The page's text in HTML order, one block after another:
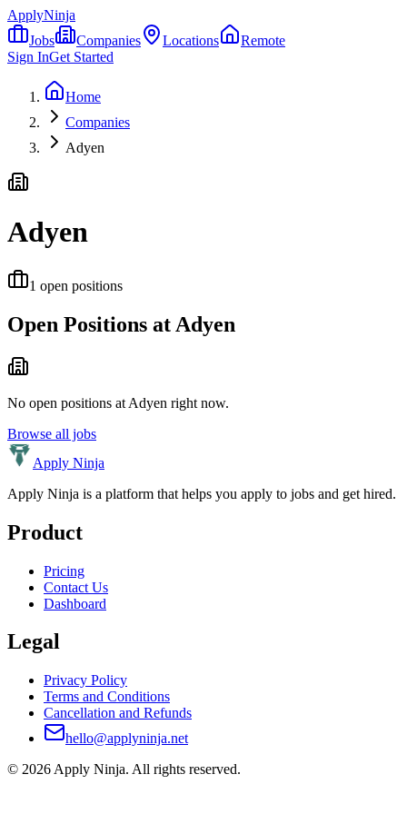
ApplyNinja
Jobs
Companies Locations
Remote
Sign InGet Started
Home
Companies
Adyen
Adyen
1 open positions
Open Positions at Adyen
No open positions at Adyen right now.
Browse all jobs
Apply Ninja
Apply Ninja is a platform that helps you apply to jobs and get hired.
Product
Pricing
Contact Us
Dashboard
Legal
Privacy Policy
Terms and Conditions
Cancellation and Refunds
hello@applyninja.net
© 2026 Apply Ninja. All rights reserved.